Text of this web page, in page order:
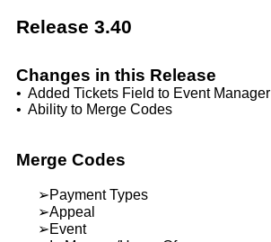
Release 3.40
Changes in this Release
• Added Tickets Field to Event Manager
• Ability to Merge Codes
Merge Codes
➢Payment Types
➢Appeal
➢Event